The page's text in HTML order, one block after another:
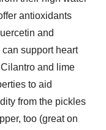
antioxidants
and
support heart
and lime
to aid
from the pickles
too (great on